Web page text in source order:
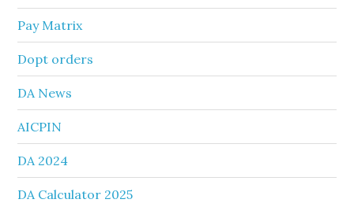
Pay Matrix
Dopt orders
DA News
AICPIN
DA 2024
DA Calculator 2025